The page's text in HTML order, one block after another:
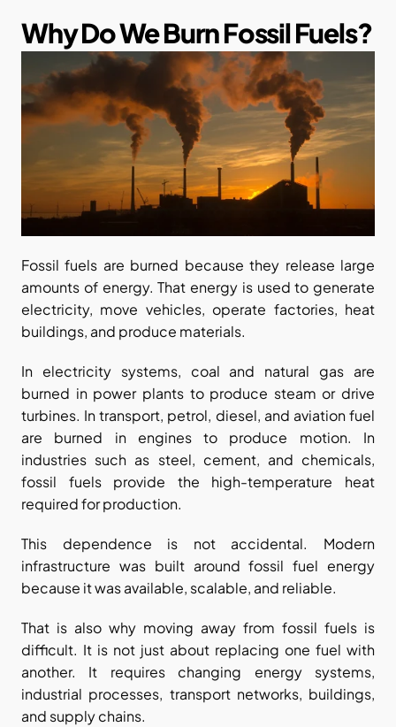
Why Do We Burn Fossil Fuels?
Fossil fuels are burned because they release large
amounts of energy. That energy is used to generate
electricity, move vehicles, operate factories, heat
buildings, and produce materials.
In electricity systems, coal and natural gas are
burned in power plants to produce steam or drive
turbines. In transport, petrol, diesel, and aviation fuel
are burned in engines to produce motion. In
industries such as steel, cement, and chemicals,
fossil fuels provide the high-temperature heat
required for production.
This dependence is not accidental. Modern
infrastructure was built around fossil fuel energy
because it was available, scalable, and reliable.
That is also why moving away from fossil fuels is
difficult. It is not just about replacing one fuel with
another. It requires changing energy systems,
industrial processes, transport networks, buildings,
and supply chains.